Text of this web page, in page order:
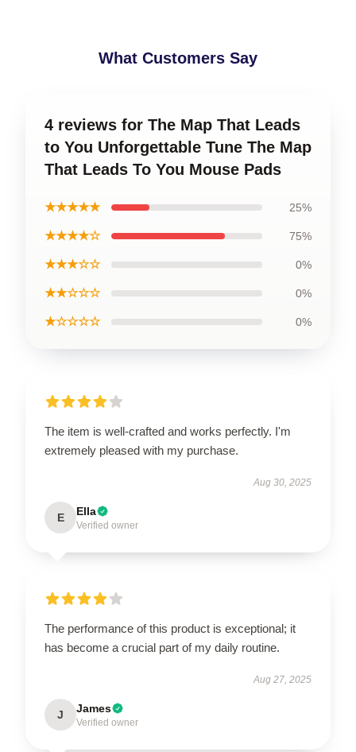
What Customers Say
4 reviews for The Map That Leads
to You Unforgettable Tune The Map
That Leads To You Mouse Pads
★★★★★ 25%
★★★★☆ 75%
★★★☆☆ 0%
★★☆☆☆ 0%
★☆☆☆☆ 0%
The item is well-crafted and works perfectly. I'm
extremely pleased with my purchase.
Aug 30, 2025
E Ella
Verified owner
The performance of this product is exceptional; it
has become a crucial part of my daily routine.
Aug 27, 2025
J James
Verified owner